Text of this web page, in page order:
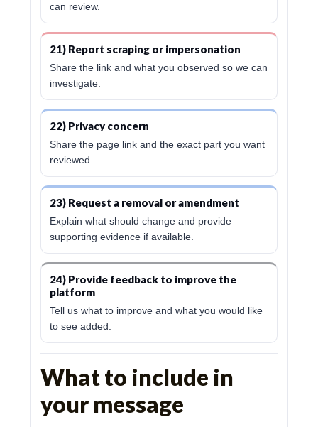
can review.
21) Report scraping or impersonation
Share the link and what you observed so we can
investigate.
22) Privacy concern
Share the page link and the exact part you want
reviewed.
23) Request a removal or amendment
Explain what should change and provide
supporting evidence if available.
24) Provide feedback to improve the
platform
Tell us what to improve and what you would like
to see added.
What to include in
your message